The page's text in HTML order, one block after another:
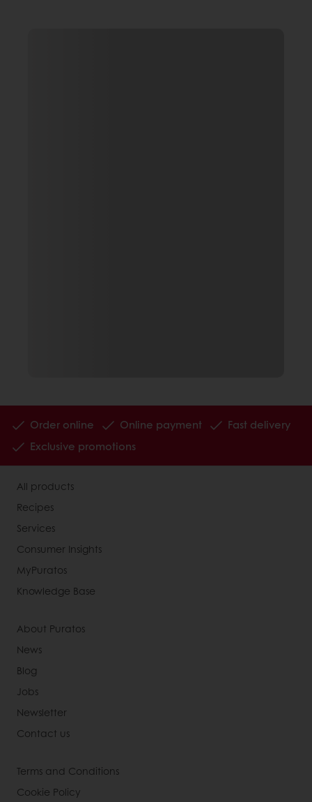
Order online Online payment
Fast delivery
Exclusive promotions
All products
Recipes
Services
Consumer Insights
MyPuratos
Knowledge Base
About Puratos
News
Blog
Jobs
Newsletter
Contact us
Terms and Conditions
Cookie Policy